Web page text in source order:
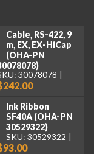
Cable, RS-422, 9
m, EX, EX-HiCap
(OHA-PN
30078078
Ink Ribbon
SF40A (OHA-PN
30529322)
SKU: 30529322